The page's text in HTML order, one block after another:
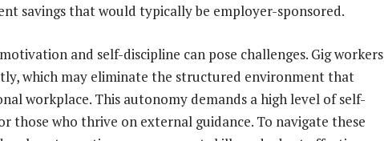
savings that would typically be employer-sponsored.
and self-discipline can pose challenges. Gig workers
which may eliminate the structured environment that
workplace. This autonomy demands a high level of self-
those who thrive on external guidance. To navigate these